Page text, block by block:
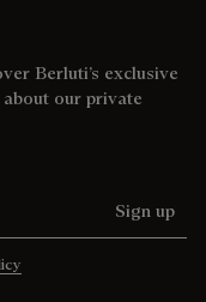
Berluti’s exclusive
our private
Sign up